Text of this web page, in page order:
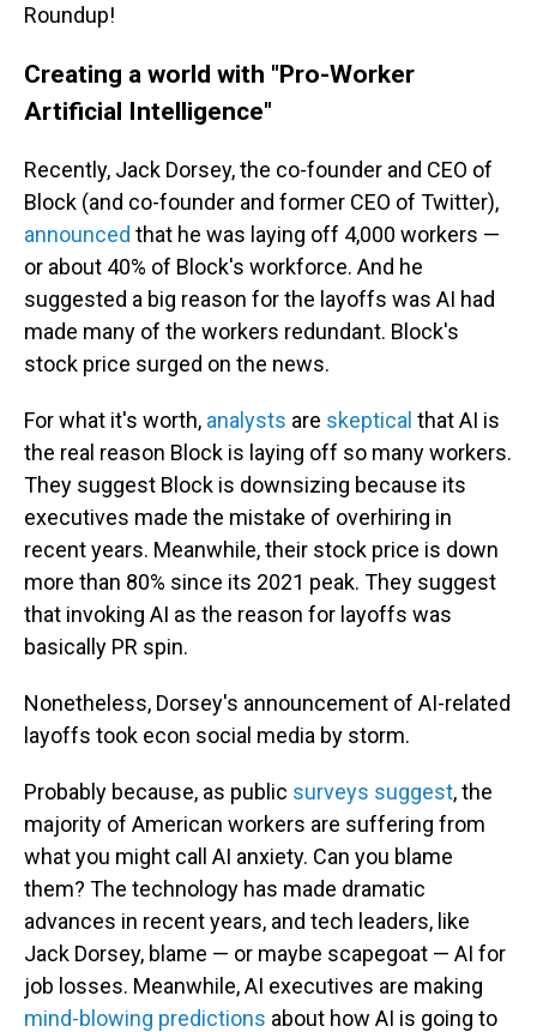
Roundup!
Creating a world with "Pro-Worker
Artificial Intelligence"
Recently, Jack Dorsey, the co-founder and CEO of
Block (and co-founder and former CEO of Twitter),
announced that he was laying off 4,000 workers —
or about 40% of Block's workforce. And he
suggested a big reason for the layoffs was AI had
made many of the workers redundant. Block's
stock price surged on the news.
For what it's worth, analysts are skeptical that AI is
the real reason Block is laying off so many workers.
They suggest Block is downsizing because its
executives made the mistake of overhiring in
recent years. Meanwhile, their stock price is down
more than 80% since its 2021 peak. They suggest
that invoking AI as the reason for layoffs was
basically PR spin.
Nonetheless, Dorsey's announcement of AI-related
layoffs took econ social media by storm.
Probably because, as public surveys suggest, the
majority of American workers are suffering from
what you might call AI anxiety. Can you blame
them? The technology has made dramatic
advances in recent years, and tech leaders, like
Jack Dorsey, blame — or maybe scapegoat — AI for
job losses. Meanwhile, AI executives are making
mind-blowing predictions about how AI is going to